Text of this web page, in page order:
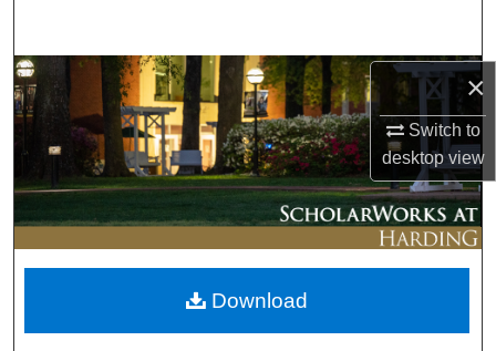
×
Switch to
desktopview
Browse Collections
My Account
About
Digital Commons Network™
Download